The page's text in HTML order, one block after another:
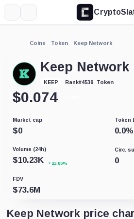
Coins Token Keep Network
Keep Network
KEEP Rank#4539 Token
$0.074
Market cap
$0
Token
0.0%
Volume (24h)
$10.23K +23.86%
Circ.
0
FDV
$73.6M
Keep Network price